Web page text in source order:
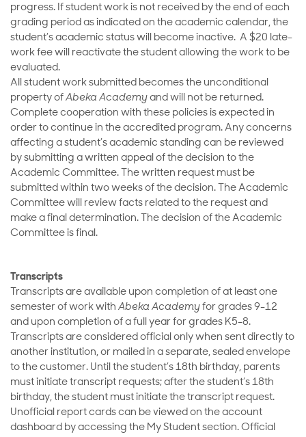
progress. If student work is not received by the end of each
grading period as indicated on the academic calendar, the
student’s academic status will become inactive. A $20 late-
work fee will reactivate the student allowing the work to be
evaluated.
All student work submitted becomes the unconditional
property of Abeka Academy and will not be returned.
Complete cooperation with these policies is expected in
order to continue in the accredited program. Any concerns
affecting a student’s academic standing can be reviewed
by submitting a written appeal of the decision to the
Academic Committee. The written request must be
submitted within two weeks of the decision. The Academic
Committee will review facts related to the request and
make a final determination. The decision of the Academic
Committee is final.
Transcripts
Transcripts are available upon completion of at least one
semester of work with Abeka Academy for grades 9-12
and upon completion of a full year for grades K5-8.
Transcripts are considered official only when sent directly to
another institution, or mailed in a separate, sealed envelope
to the customer. Until the student’s 18th birthday, parents
must initiate transcript requests; after the student’s 18th
birthday, the student must initiate the transcript request.
Unofficial report cards can be viewed on the account
dashboard by accessing the My Student section. Official